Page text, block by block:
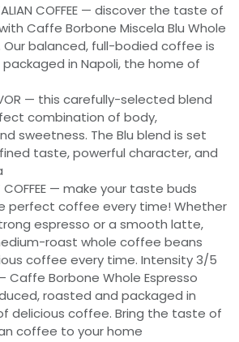
COFFEE — discover the taste of
Caffe Borbone Miscela Blu Whole
Our balanced, full-bodied coffee is
in Napoli, the home of
— this carefully-selected blend
combination of body,
sweetness. The Blu blend is set
taste, powerful character, and
COFFEE — make your taste buds
perfect coffee every time! Whether
espresso or a smooth latte,
roast whole coffee beans
coffee every time. Intensity 3/5
— Caffe Borbone Whole Espresso
roasted and packaged in
delicious coffee. Bring the taste of
coffee to your home